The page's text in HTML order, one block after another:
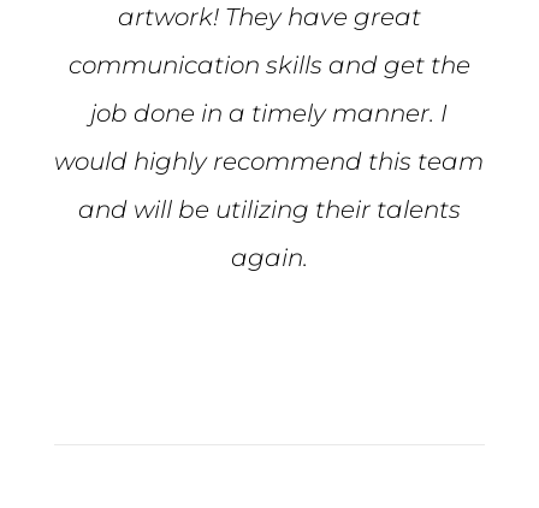
artwork! They have great
communication skills and get the
job done in a timely manner. I
would highly recommend this team
and will be utilizing their talents
again.